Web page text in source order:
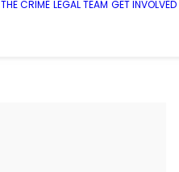
THE CRIME LEGAL TEAM GET INVOLVED